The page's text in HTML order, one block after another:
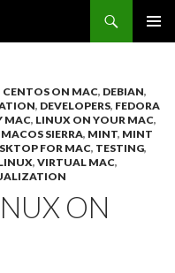
CENTOS ON MAC, DEBIAN,
, DEVELOPERS, FEDORA
MAC, LINUX ON YOUR MAC,
MACOS SIERRA, MINT, MINT
FOR MAC, TESTING,
, VIRTUAL MAC,
ON